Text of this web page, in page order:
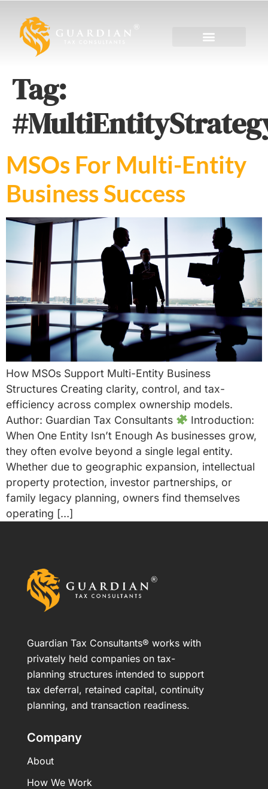
Tag:
MSOs For Multi-Entity
Business Success
How MSOs Support Multi-Entity Business
Structures Creating clarity, control, and tax-
efficiency across complex ownership models.
Author: Guardian Tax Consultants
Introduction:
When One Entity Isn’t Enough As businesses grow,
they often evolve beyond a single legal entity.
Whether due to geographic expansion, intellectual
property protection, investor partnerships, or
family legacy planning, owners find themselves
operating […]
Guardian Tax Consultants® works with
privately held companies on tax-
planning structures intended to support
tax deferral, retained capital, continuity
planning, and transaction readiness.
Company
About
How We Work